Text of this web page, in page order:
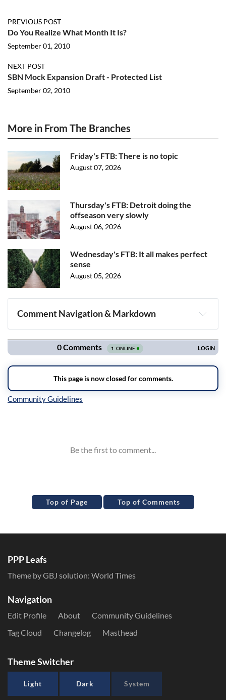
PREVIOUS POST
Do You Realize What Month It Is?
September 01, 2010
NEXT POST
SBN Mock Expansion Draft - Protected List
September 02, 2010
More in From The Branches
Friday's FTB: There is no topic
August 07, 2026
Thursday's FTB: Detroit doing the
offseason very slowly
August 06, 2026
Wednesday's FTB: It all makes perfect
sense
August 05, 2026
Comment Navigation & Markdown
Navigation
Top of Page Top of Comments
PPP Leafs
Theme by GBJ solution: World Times
Navigation
Edit Profile About
Community Guidelines
Tag Cloud
Changelog Masthead
Theme Switcher
Light Dark System